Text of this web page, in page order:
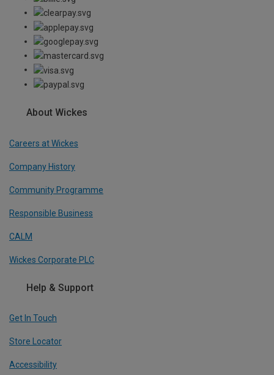
About Wickes
Careers at Wickes
Company History
Community Programme
Responsible Business
CALM
Wickes Corporate PLC
Help & Support
Get In Touch
Store Locator
Accessibility